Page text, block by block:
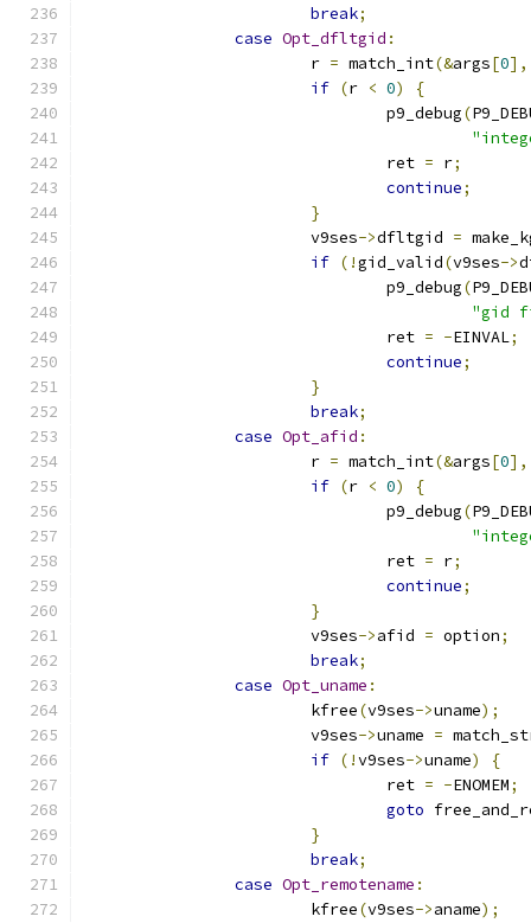
break;
case Opt_dfltgid :
			r
= match_int(&args[0],
if (r < 0)
{
				p9_debug
(
				ret
= r;
continue;
}
			v9ses
->dfltgid =
if (!gid_valid(v9ses->
				p9_debug
(
"gid
				ret
= -EINVAL;
continue;
}
break;
case Opt_afid :
			r
= match_int(&args[0],
if (r < 0)
{
				p9_debug
(
				ret
= r;
continue;
}
			v9ses
->afid = option;
break;
case Opt_uname :
			kfree
(v9ses->uname);
			v9ses
->uname =
if (!v9ses->uname)
{
				ret
= -ENOMEM;
goto
}
break;
case Opt_remotename :
			kfree
(v9ses->aname);